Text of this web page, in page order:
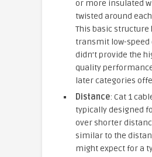
or more insulated
twisted around
This basic structure
transmit low-speed
didn’t provide the
quality
later categories
Distance: Cat 1
typically designed
over shorter
similar to the
might expect for a